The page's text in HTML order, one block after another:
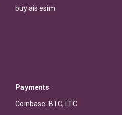
buy ais esim
Payments
Coinbase: BTC, LTC